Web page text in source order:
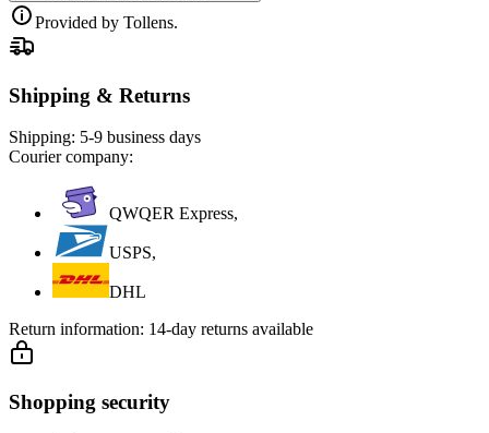
Provided by Tollens.
Shipping & Returns
Shipping: 5-9 business days
Courier company:
QWQER Express,
USPS,
DHL
Return information: 14-day returns available
Shopping security